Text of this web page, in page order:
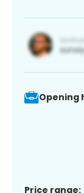
Opening
Price range: